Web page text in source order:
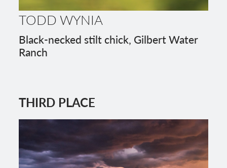
TODD WYNIA
Black-necked stilt chick, Gilbert Water
Ranch
THIRD PLACE